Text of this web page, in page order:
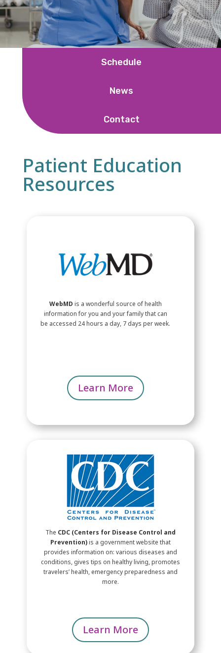
Schedule
News
Contact
Patient Education
Resources
WebMD is a wonderful source of health
information for you and your family that can
be accessed 24 hours a day, 7 days per week.
Learn More
The CDC (Centers for Disease Control and
Prevention)is a government website that
provides information on: various diseases and
conditions, gives tips on healthy living, promotes
travelers’ health, emergency preparedness and
more.
Learn More